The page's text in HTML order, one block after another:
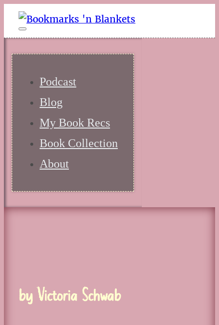
Podcast
Blog
My Book Recs
Book Collection
About
by Victoria Schwab